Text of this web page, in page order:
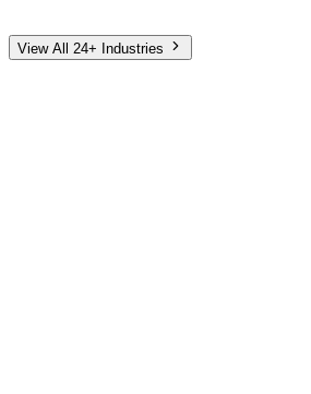
Senior Living
View All 24+ Industries